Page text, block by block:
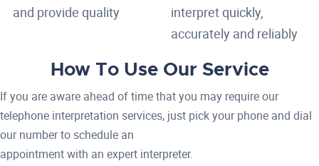
and provide quality
interpret quickly,
accurately and reliably
How To Use Our Service
If you are aware ahead of time that you may require our
telephone interpretation services, just pick your phone and dial
our number to schedule an
appointment with an expert interpreter.